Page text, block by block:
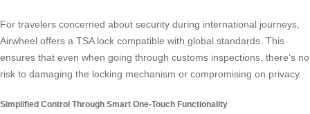
For travelers concerned about security during international journeys,
Airwheel offers a TSA lock compatible with global standards. This
ensures that even when going through customs inspections, there’s no
risk to damaging the locking mechanism or compromising on privacy.
Simplified Control Through Smart One-Touch Functionality